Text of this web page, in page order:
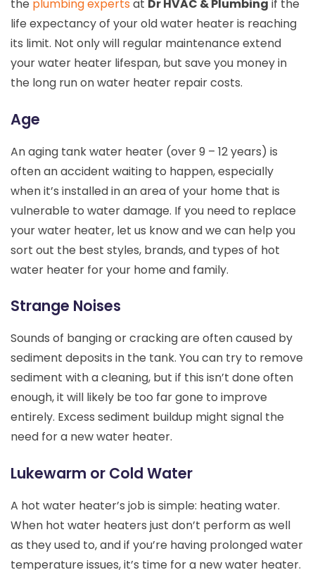
the plumbing experts at Dr HVAC & Plumbing if the
life expectancy of your old water heater is reaching
its limit. Not only will regular maintenance extend
your water heater lifespan, but save you money in
the long run on water heater repair costs.
Age
An aging tank water heater (over 9 – 12 years) is
often an accident waiting to happen, especially
when it’s installed in an area of your home that is
vulnerable to water damage. If you need to replace
your water heater, let us know and we can help you
sort out the best styles, brands, and types of hot
water heater for your home and family.
Strange Noises
Sounds of banging or cracking are often caused by
sediment deposits in the tank. You can try to remove
sediment with a cleaning, but if this isn’t done often
enough, it will likely be too far gone to improve
entirely. Excess sediment buildup might signal the
need for a new water heater.
Lukewarm or Cold Water
A hot water heater’s job is simple: heating water.
When hot water heaters just don’t perform as well
as they used to, and if you’re having prolonged water
temperature issues, it’s time for a new water heater.